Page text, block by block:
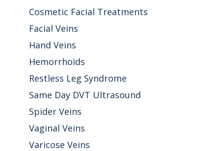
Cosmetic Facial Treatments
Facial Veins
Hand Veins
Hemorrhoids
Restless Leg Syndrome
Same Day DVT Ultrasound
Spider Veins
Vaginal Veins
Varicose Veins